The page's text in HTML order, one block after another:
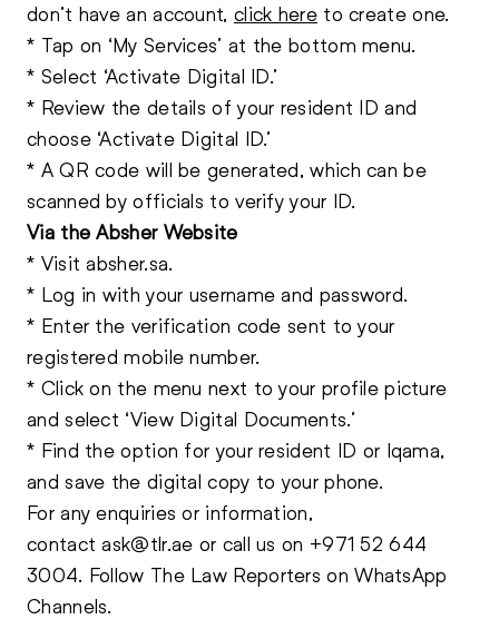
don’t have an account, click hereto create one.
* Tap on ‘My Services’ at the bottom menu.
* Select ‘Activate Digital ID.’
* Review the details of your resident ID and
choose ‘Activate Digital ID.’
* A QR code will be generated, which can be
scanned by officials to verify your ID.
Via the Absher Website
* Visitabsher.sa.
* Log in with your username and password.
* Enter the verification code sent to your
registered mobile number.
* Click on the menu next to your profile picture
and select ‘View Digital Documents.’
* Find the option for your resident ID or Iqama,
and save the digital copy to your phone.
For any enquiries or information,
contactask@tlr.ae or call us on +971 52 644
3004. Follow The Law Reporters on WhatsApp
Channels.